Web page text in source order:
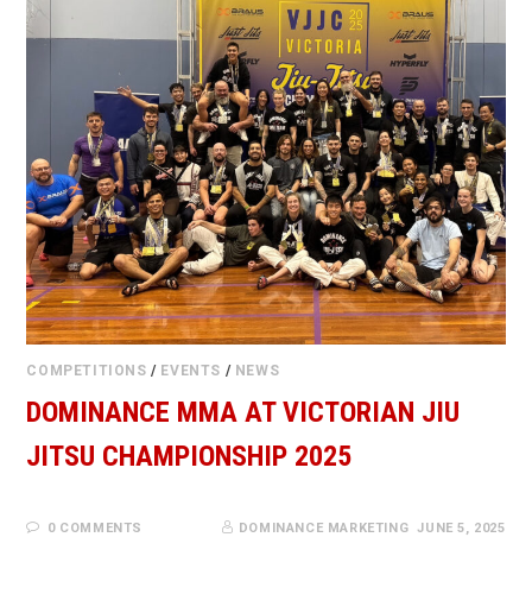
COMPETITIONS / EVENTS / NEWS
DOMINANCE MMA AT VICTORIAN JIU
JITSU CHAMPIONSHIP 2025
0 COMMENTS JUNE 5, 2025
DOMINANCE MARKETING